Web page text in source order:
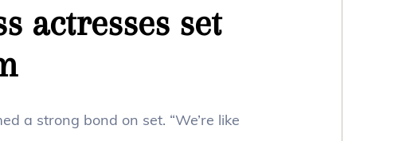
actresses set
a strong bond on set. “We’re like